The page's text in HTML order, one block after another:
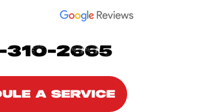
310-2665
A SERVICE